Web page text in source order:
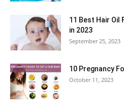
11 Best Hair Oil
in 2023
September 25, 2023
10 Pregnancy
October 11, 2023